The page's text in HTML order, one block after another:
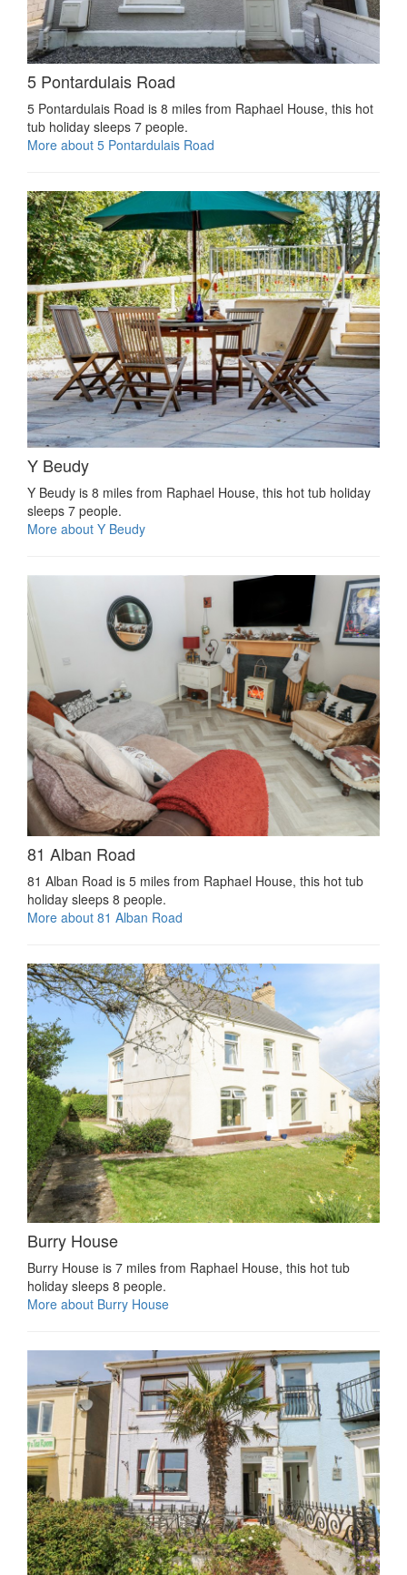
5 Pontardulais Road
5 Pontardulais Road is 8 miles from Raphael House, this hot
tub holiday sleeps 7 people.
More about 5 Pontardulais Road
Y Beudy
Y Beudy is 8 miles from Raphael House, this hot tub holiday
sleeps 7 people.
More about Y Beudy
81 Alban Road
81 Alban Road is 5 miles from Raphael House, this hot tub
holiday sleeps 8 people.
More about 81 Alban Road
Burry House
Burry House is 7 miles from Raphael House, this hot tub
holiday sleeps 8 people.
More about Burry House